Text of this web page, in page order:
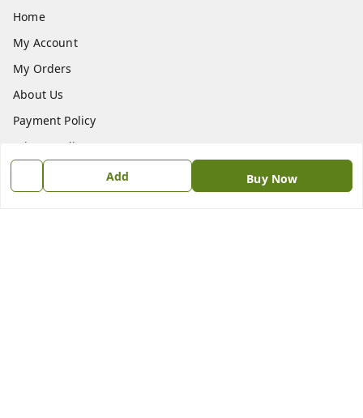
Add Buy Now
Home
My Account
My Orders
About Us
Payment Policy
Privacy Policy
Return & Refund Policy